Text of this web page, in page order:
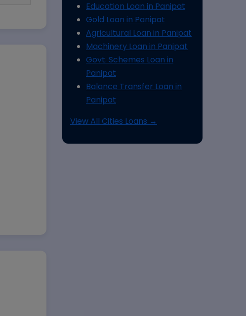
Education Loan in Panipat
Gold Loan in Panipat
Agricultural Loan in Panipat
Machinery Loan in Panipat
Govt. Schemes Loan in
Panipat
Balance Transfer Loan in
Panipat
View All Cities Loans →